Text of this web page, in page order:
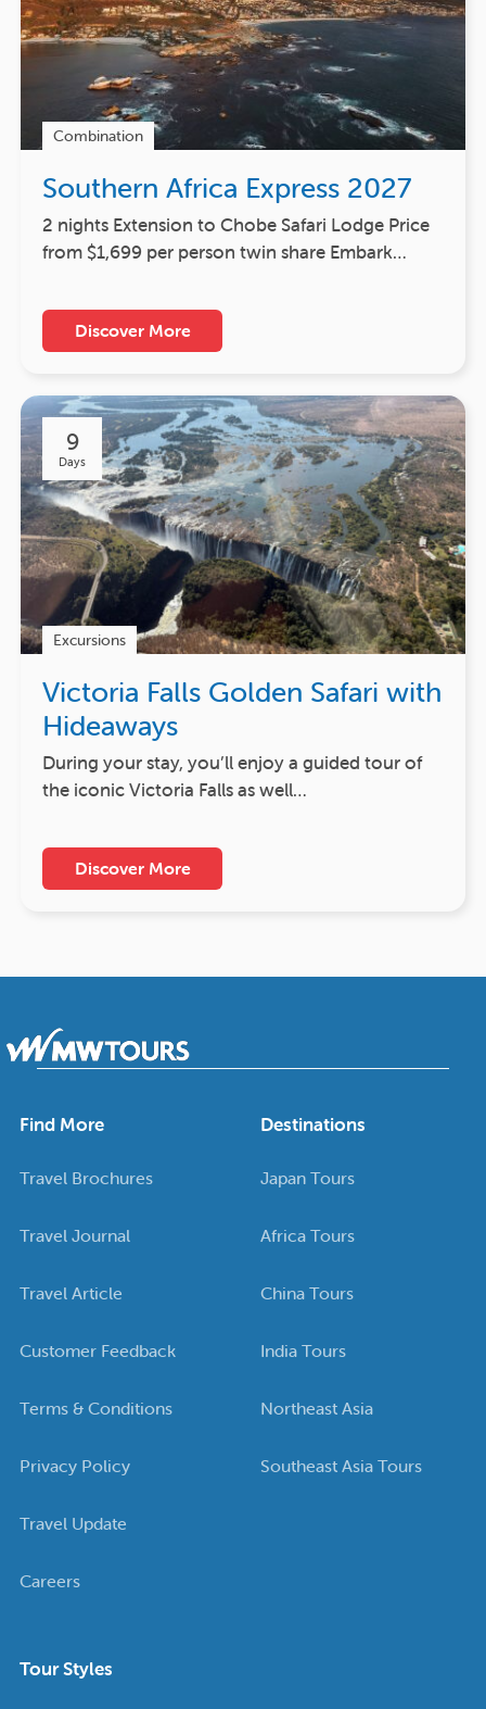
Combination
Southern Africa Express 2027
2 nights Extension to Chobe Safari Lodge Price
from $1,699 per person twin share Embark…
Discover More
9
Days
Excursions
Victoria Falls Golden Safari with
Hideaways
During your stay, you’ll enjoy a guided tour of
the iconic Victoria Falls as well…
Discover More
Find More
Travel Brochures
Travel Journal
Travel Article
Customer Feedback
Terms & Conditions
Privacy Policy
Travel Update
Careers
Destinations
Japan Tours
Africa Tours
China Tours
India Tours
Northeast Asia
Southeast Asia Tours
Tour Styles